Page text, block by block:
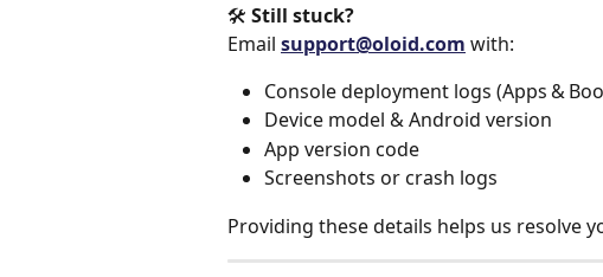
🛠 Still stuck?
Email support@oloid.com with:
Console deployment logs (Apps &
Device model & Android version
App version code
Screenshots or crash logs
Providing these details helps us resolve